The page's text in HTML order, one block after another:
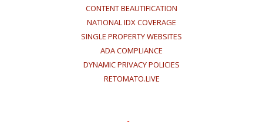
CONTENT BEAUTIFICATION
NATIONAL IDX COVERAGE
SINGLE PROPERTY WEBSITES
ADA COMPLIANCE
DYNAMIC PRIVACY POLICIES
RETOMATO.LIVE